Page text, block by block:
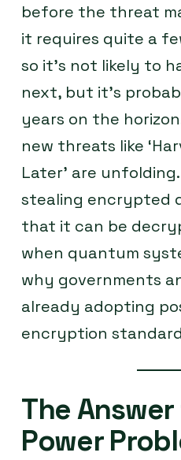
before the threat
it requires quite a
so it’s not likely to
next, but it’s
years on the
new threats like
Later’ are
stealing encrypted
that it can be
when quantum
why governments
already adopting
encryption
The Answer
Power